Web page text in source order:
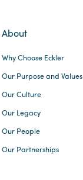
About
Why Choose Eckler
Our Purpose and Values
Our Culture
Our Legacy
Our People
Our Partnerships